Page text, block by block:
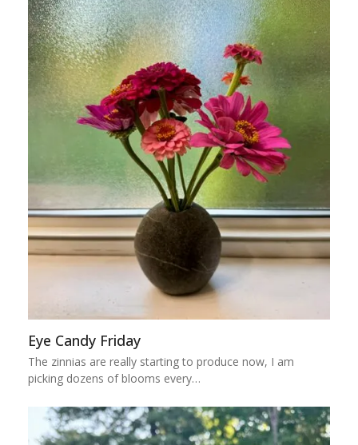
Eye Candy Friday
The zinnias are really starting to produce now, I am
picking dozens of blooms every…